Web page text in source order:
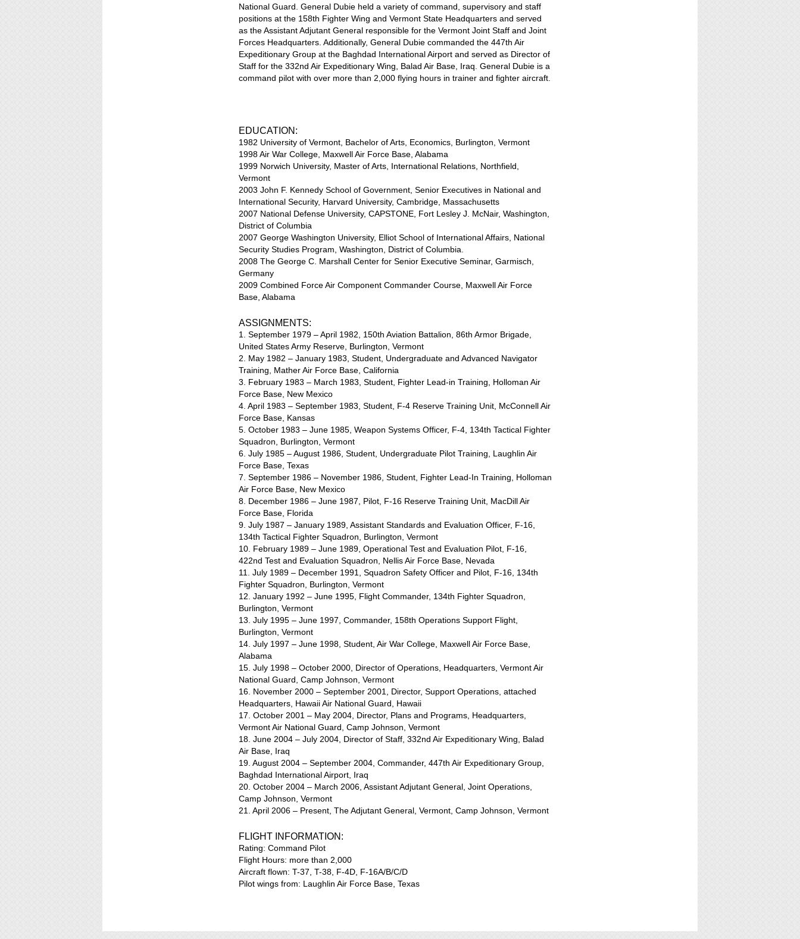
National Guard. General Dubie held a variety of command, supervisory and staff
positions at the 158th Fighter Wing and Vermont State Headquarters and served
as the Assistant Adjutant General responsible for the Vermont Joint Staff and Joint
Forces Headquarters. Additionally, General Dubie commanded the 447th Air
Expeditionary Group at the Baghdad International Airport and served as Director of
Staff for the 332nd Air Expeditionary Wing, Balad Air Base, Iraq. General Dubie is a
command pilot with over more than 2,000 flying hours in trainer and fighter aircraft.
EDUCATION:
1982 University of Vermont, Bachelor of Arts, Economics, Burlington, Vermont
1998 Air War College, Maxwell Air Force Base, Alabama
1999 Norwich University, Master of Arts, International Relations, Northfield,
Vermont
2003 John F. Kennedy School of Government, Senior Executives in National and
International Security, Harvard University, Cambridge, Massachusetts
2007 National Defense University, CAPSTONE, Fort Lesley J. McNair, Washington,
District of Columbia
2007 George Washington University, Elliot School of International Affairs, National
Security Studies Program, Washington, District of Columbia.
2008 The George C. Marshall Center for Senior Executive Seminar, Garmisch,
Germany
2009 Combined Force Air Component Commander Course, Maxwell Air Force
Base, Alabama
ASSIGNMENTS:
1. September 1979 – April 1982, 150th Aviation Battalion, 86th Armor Brigade,
United States Army Reserve, Burlington, Vermont
2. May 1982 – January 1983, Student, Undergraduate and Advanced Navigator
Training, Mather Air Force Base, California
3. February 1983 – March 1983, Student, Fighter Lead-in Training, Holloman Air
Force Base, New Mexico
4. April 1983 – September 1983, Student, F-4 Reserve Training Unit, McConnell Air
Force Base, Kansas
5. October 1983 – June 1985, Weapon Systems Officer, F-4, 134th Tactical Fighter
Squadron, Burlington, Vermont
6. July 1985 – August 1986, Student, Undergraduate Pilot Training, Laughlin Air
Force Base, Texas
7. September 1986 – November 1986, Student, Fighter Lead-In Training, Holloman
Air Force Base, New Mexico
8. December 1986 – June 1987, Pilot, F-16 Reserve Training Unit, MacDill Air
Force Base, Florida
9. July 1987 – January 1989, Assistant Standards and Evaluation Officer, F-16,
134th Tactical Fighter Squadron, Burlington, Vermont
10. February 1989 – June 1989, Operational Test and Evaluation Pilot, F-16,
422nd Test and Evaluation Squadron, Nellis Air Force Base, Nevada
11. July 1989 – December 1991, Squadron Safety Officer and Pilot, F-16, 134th
Fighter Squadron, Burlington, Vermont
12. January 1992 – June 1995, Flight Commander, 134th Fighter Squadron,
Burlington, Vermont
13. July 1995 – June 1997, Commander, 158th Operations Support Flight,
Burlington, Vermont
14. July 1997 – June 1998, Student, Air War College, Maxwell Air Force Base,
Alabama
15. July 1998 – October 2000, Director of Operations, Headquarters, Vermont Air
National Guard, Camp Johnson, Vermont
16. November 2000 – September 2001, Director, Support Operations, attached
Headquarters, Hawaii Air National Guard, Hawaii
17. October 2001 – May 2004, Director, Plans and Programs, Headquarters,
Vermont Air National Guard, Camp Johnson, Vermont
18. June 2004 – July 2004, Director of Staff, 332nd Air Expeditionary Wing, Balad
Air Base, Iraq
19. August 2004 – September 2004, Commander, 447th Air Expeditionary Group,
Baghdad International Airport, Iraq
20. October 2004 – March 2006, Assistant Adjutant General, Joint Operations,
Camp Johnson, Vermont
21. April 2006 – Present, The Adjutant General, Vermont, Camp Johnson, Vermont
FLIGHT INFORMATION:
Rating: Command Pilot
Flight Hours: more than 2,000
Aircraft flown: T-37, T-38, F-4D, F-16A/B/C/D
Pilot wings from: Laughlin Air Force Base, Texas